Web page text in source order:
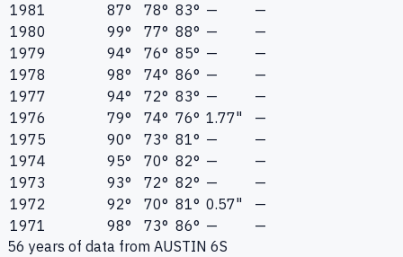
1981
87° 78° 83° —
—
1980
99° 77° 88° —
—
1979
94° 76° 85° —
—
1978
98° 74° 86° —
—
1977
94° 72° 83° —
—
1976
79° 74° 76° 1.77"
—
1975
90° 73° 81° —
—
1974
95° 70° 82° —
—
1973
93° 72° 82° —
—
1972
92° 70° 81° 0.57"
—
1971
98° 73° 86° —
—
56 years of data from AUSTIN 6S